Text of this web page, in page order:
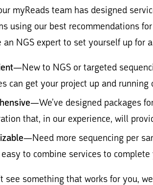
myReads team has designed
using our best recommendations
an NGS expert to set yourself up for
—New to NGS or targeted
can get your project up and running
—We’ve designed packages
that, in our experience, will
—Need more sequencing per
to combine services to
see something that works for you,